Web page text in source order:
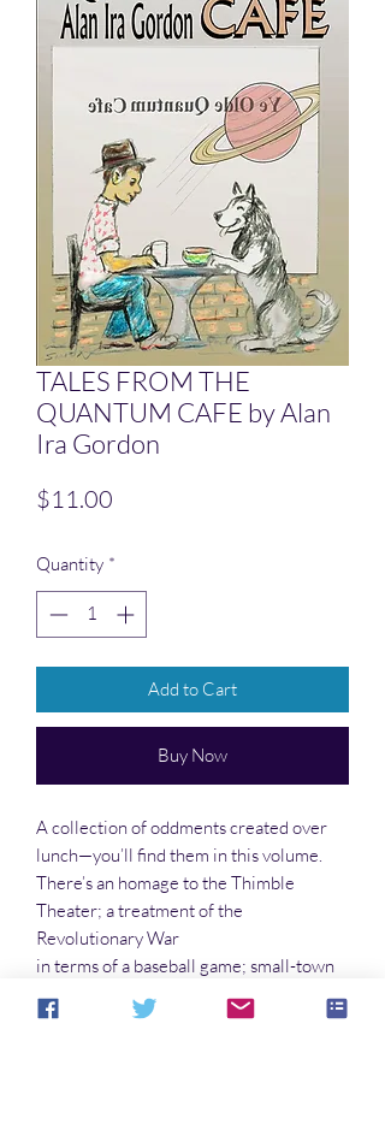
TALES FROM THE
QUANTUM CAFE by Alan
Ira Gordon
$11.00
Quantity *
Add to Cart
Buy Now
A collection of oddments created over
lunch—you’ll find them in this volume.
There’s an homage to the Thimble
Theater; a treatment of the
Revolutionary War
in terms of a baseball game; small-town
environmental problems; a random pun
here and there; life on the Outback; the